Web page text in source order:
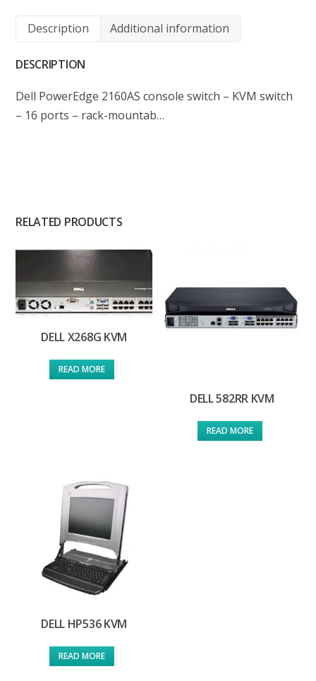
Description Additional information
DESCRIPTION
Dell PowerEdge 2160AS console switch – KVM switch
– 16 ports – rack-mountab…
RELATED PRODUCTS
DELL X268G KVM
READ MORE
DELL 582RR KVM
READ MORE
DELL HP536 KVM
READ MORE